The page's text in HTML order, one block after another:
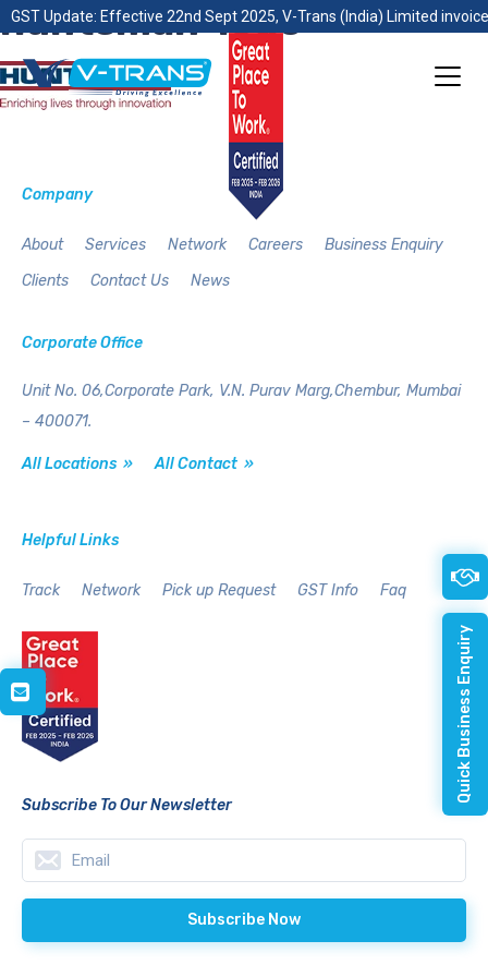
GST Update: Effective 22nd Sept 2025, V-Trans (India) Limited
huntsman-logo
Quick Business Enquiry
Company
About Services Network Careers
Business Enquiry
Clients
Contact Us News
Corporate Office
Unit No. 06,Corporate Park, V.N. Purav Marg,Chembur, Mumbai
– 400071.
All Locations » All Contact »
Helpful Links
Track Network Pick up Request GST Info Faq
Subscribe To Our Newsletter